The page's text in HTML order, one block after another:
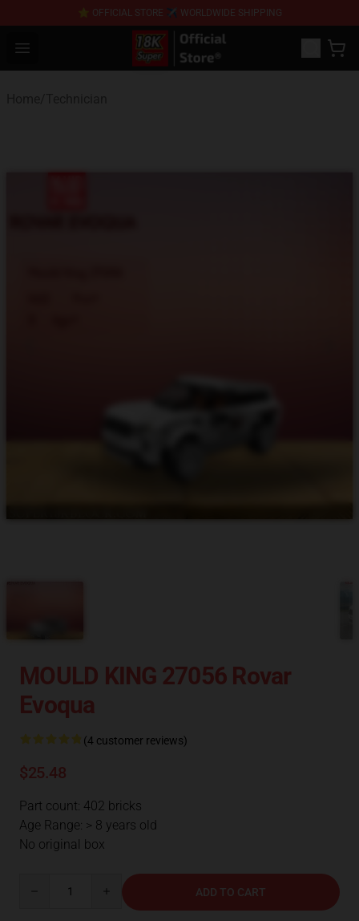
⭐ OFFICIAL STORE ✈ WORLDWIDE SHIPPING
Open menu
SUPER18K Block - The Best SUPER18K Block
MOULD KING 27056 Rovar
Evoqua
(4 customer reviews)
$25.48
Part count: 402 bricks
Age Range: > 8 years old
No original box
ADD TO CART